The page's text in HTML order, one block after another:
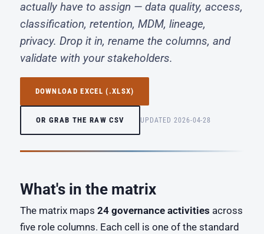
actually have to assign — data quality, access,
classification, retention, MDM, lineage,
privacy. Drop it in, rename the columns, and
validate with your stakeholders.
DOWNLOAD EXCEL (.XLSX)
OR GRAB THE RAW CSV UPDATED 2026-04-28
What's in the matrix
The matrix maps 24 governance activities across
five role columns. Each cell is one of the standard